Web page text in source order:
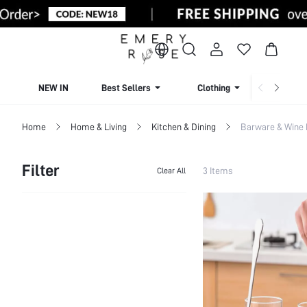
NEW IN Best Sellers Clothing
Home Home & Living Kitchen & Dining Barware & Wine
Filter Clear All 3 Items